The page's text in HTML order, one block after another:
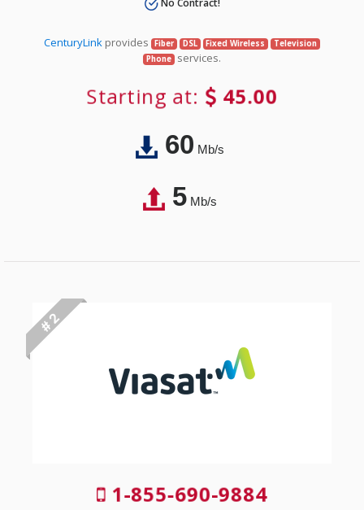
CenturyLinkprovides Fiber DSL Fixed Wireless
Television
Phone services.
Starting at: 45.00
60Mb/s
5Mb/s
# 2
1-855-690-9884